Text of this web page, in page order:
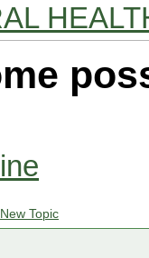
New Topic